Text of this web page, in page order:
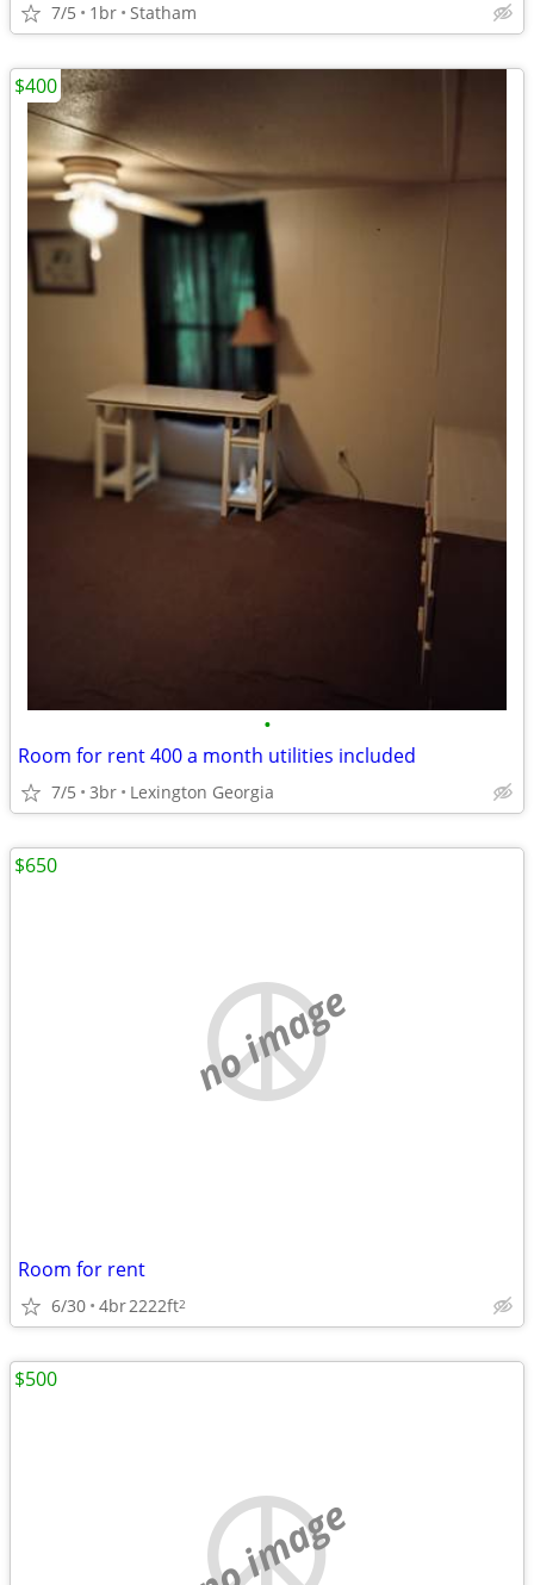
7/5 1br Statham
•
Room for rent 400 a month utilities included
7/5 3br Lexington Georgia
$400
no image
Room for rent
6/30 4br2222ft2
$650
no image
$500